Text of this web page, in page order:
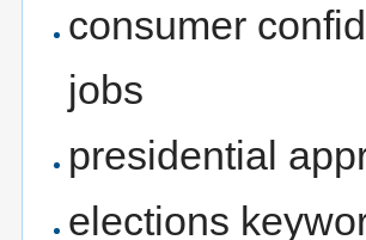
consumer
jobs
presidential
elections